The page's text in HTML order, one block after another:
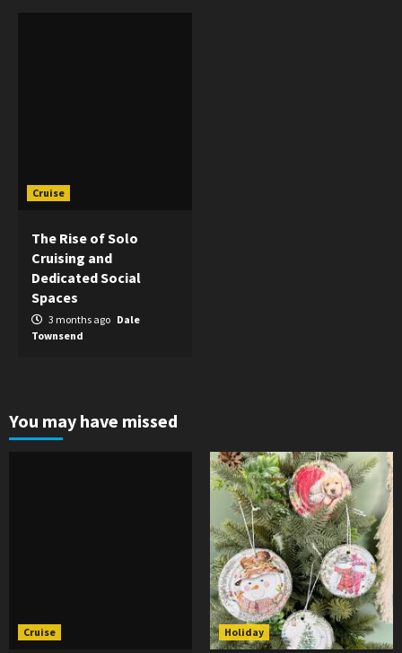
Cruise
The Rise of Solo
Cruising and
Dedicated Social
Spaces
3 months ago Dale
Townsend
You may have missed
Cruise Holiday